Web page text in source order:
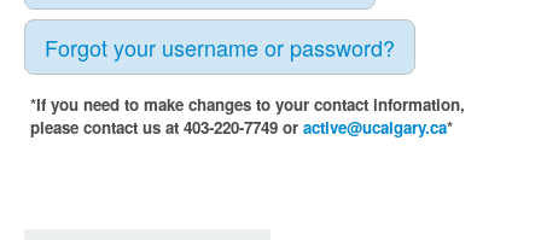
Forgot your username or password?
*If you need to make changes to your contact information,
please contact us at 403-220-7749 or active@ucalgary.ca*